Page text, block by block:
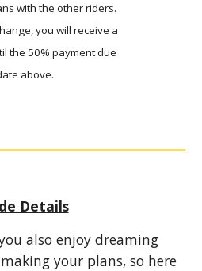
with the other riders.
you will receive a
the 50% payment due
above.
Details
also enjoy dreaming
your plans, so here